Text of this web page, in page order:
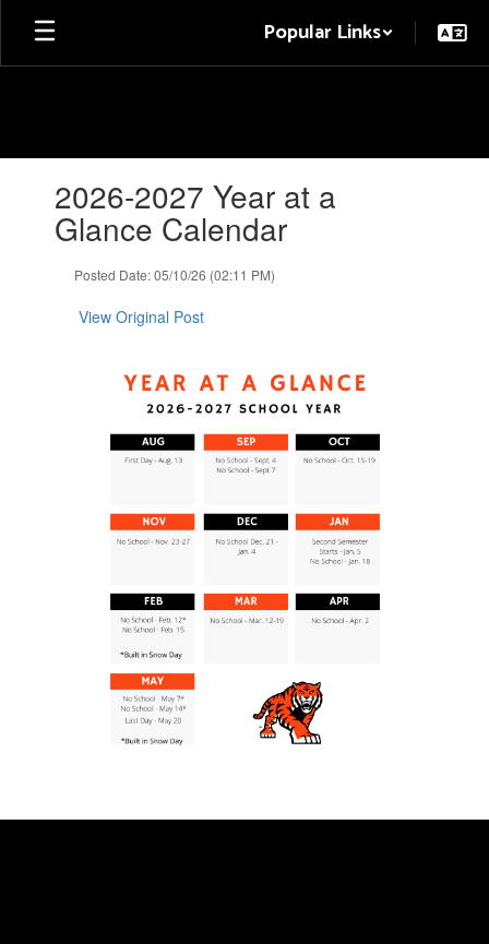
Skip
main
Popular Links
slides.2026-2027 Year at a
Glance Calendar
Posted Date: 05/10/26 (02:11 PM)
View Original Post